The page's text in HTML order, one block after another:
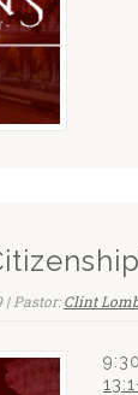
| Pastor:Clint